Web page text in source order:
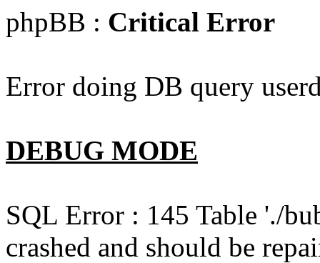
phpBB : Critical Error
Error doing DB query
DEBUG MODE
SQL Error : 145 Table './
crashed and should be